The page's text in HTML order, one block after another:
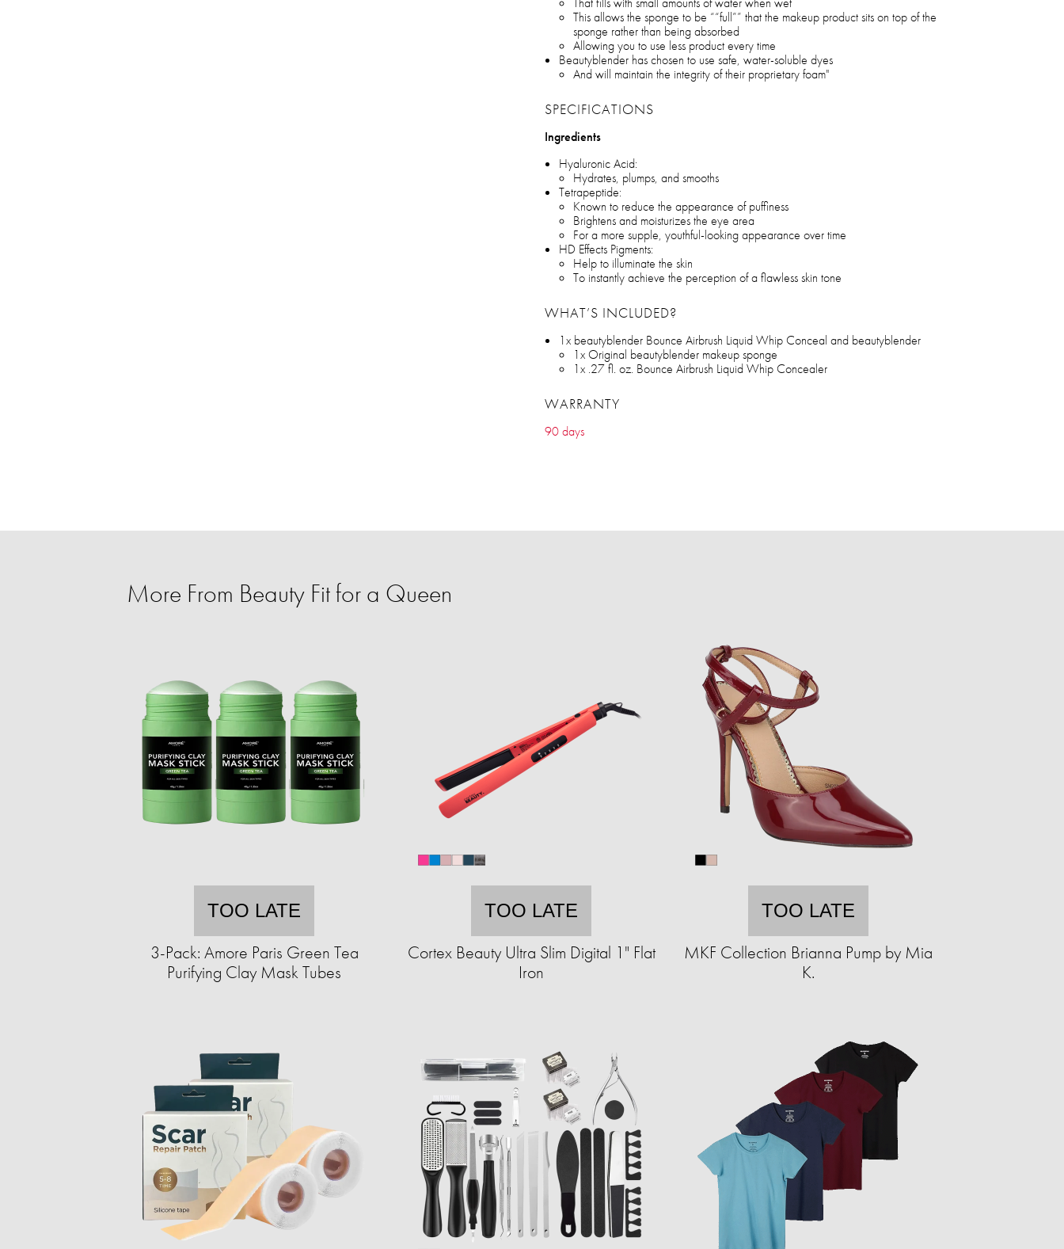
This allows the sponge to be ““full”” that the makeup product sits on top of the
sponge rather than being absorbed
Allowing you to use less product every time
Beautyblender has chosen to use safe, water-soluble dyes
And will maintain the integrity of their proprietary foam"
SPECIFICATIONS
Ingredients
Hyaluronic Acid:
Hydrates, plumps, and smooths
Tetrapeptide:
Known to reduce the appearance of puffiness
Brightens and moisturizes the eye area
For a more supple, youthful-looking appearance over time
HD Effects Pigments:
Help to illuminate the skin
To instantly achieve the perception of a flawless skin tone
WHAT’S INCLUDED?
1x beautyblender Bounce Airbrush Liquid Whip Conceal and beautyblender
1x Original beautyblender makeup sponge
1x .27 fl. oz. Bounce Airbrush Liquid Whip Concealer
WARRANTY
90 days
More From Beauty Fit for a Queen
TOO LATE
3-Pack: Amore Paris Green Tea
Purifying Clay Mask Tubes
TOO LATE
Cortex Beauty Ultra Slim Digital 1" Flat
Iron
TOO LATE
MKF Collection Brianna Pump by Mia
K.